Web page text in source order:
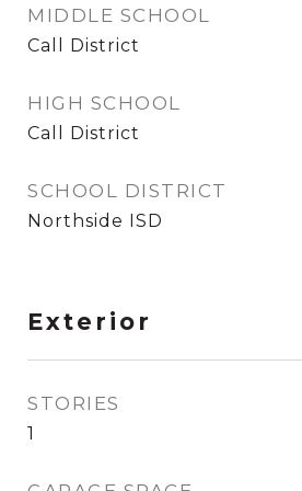
MIDDLE SCHOOL
Call District
HIGH SCHOOL
Call District
SCHOOL DISTRICT
Northside ISD
Exterior
STORIES
1